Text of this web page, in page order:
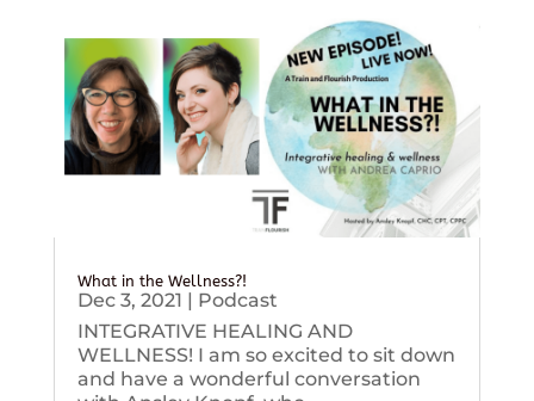
What in the Wellness?!
Dec 3, 2021 | Podcast
INTEGRATIVE HEALING AND
WELLNESS! I am so excited to sit down
and have a wonderful conversation